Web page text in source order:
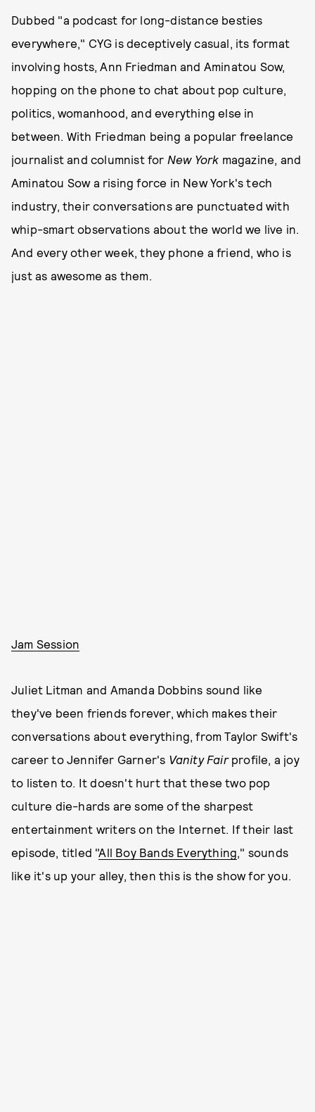
Dubbed "a podcast for long-distance besties
everywhere," CYG is deceptively casual, its format
involving hosts, Ann Friedman and Aminatou Sow,
hopping on the phone to chat about pop culture,
politics, womanhood, and everything else in
between. With Friedman being a popular freelance
journalist and columnist for New York magazine, and
Aminatou Sow a rising force in New York's tech
industry, their conversations are punctuated with
whip-smart observations about the world we live in.
And every other week, they phone a friend, who is
just as awesome as them.
Jam Session
Juliet Litman and Amanda Dobbins sound like
they've been friends forever, which makes their
conversations about everything, from Taylor Swift's
career to Jennifer Garner's Vanity Fairprofile, a joy
to listen to. It doesn't hurt that these two pop
culture die-hards are some of the sharpest
entertainment writers on the Internet. If their last
episode, titled "All Boy Bands Everything ," sounds
like it's up your alley, then this is the show for you.